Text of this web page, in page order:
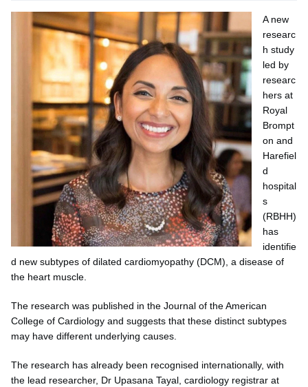
A new
researc
h study
led by
researc
hers at
Royal
Brompt
on and
Harefiel
d
hospital
s
(RBHH)
has
identifie
d new subtypes of dilated cardiomyopathy (DCM), a disease of
the heart muscle.
The research was published in the Journal of the American
College of Cardiology and suggests that these distinct subtypes
may have different underlying causes.
The research has already been recognised internationally, with
the lead researcher, Dr Upasana Tayal, cardiology registrar at